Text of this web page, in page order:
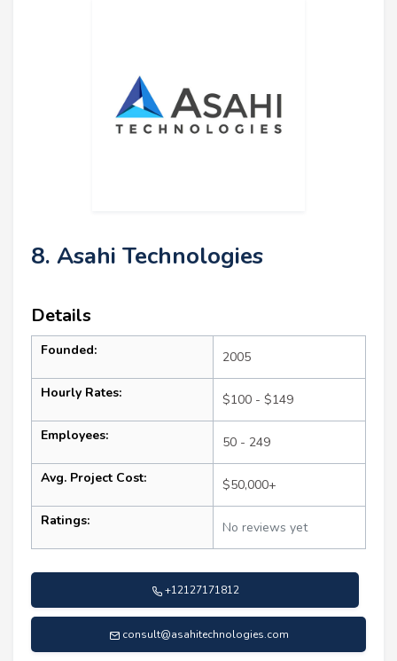
8. Asahi Technologies
Details
Founded: 2005
Hourly Rates: $100 - $149
Employees: 50 - 249
Avg. Project Cost: $50,000+
Ratings: No reviews yet
+12127171812
consult@asahitechnologies.com